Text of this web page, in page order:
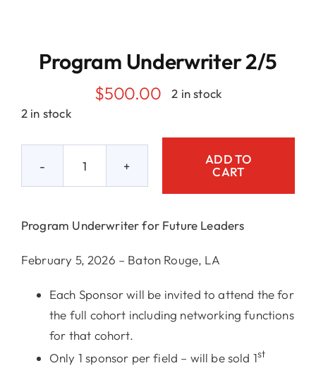
Program Underwriter 2/5
$500.00
2 in stock
2 in stock
Program
ADD TO
CART
Program Underwriter for Future Leaders
February 5, 2026 – Baton Rouge, LA
Each Sponsor will be invited to attend the for
the full cohort including networking functions
for that cohort.
Only 1 sponsor per field – will be sold 1st